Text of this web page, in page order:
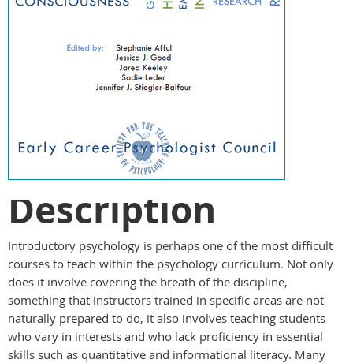
Description
Introductory psychology is perhaps one of the most difficult
courses to teach within the psychology curriculum. Not only
does it involve covering the breath of the discipline,
something that instructors trained in specific areas are not
naturally prepared to do, it also involves teaching students
who vary in interests and who lack proficiency in essential
skills such as quantitative and informational literacy. Many